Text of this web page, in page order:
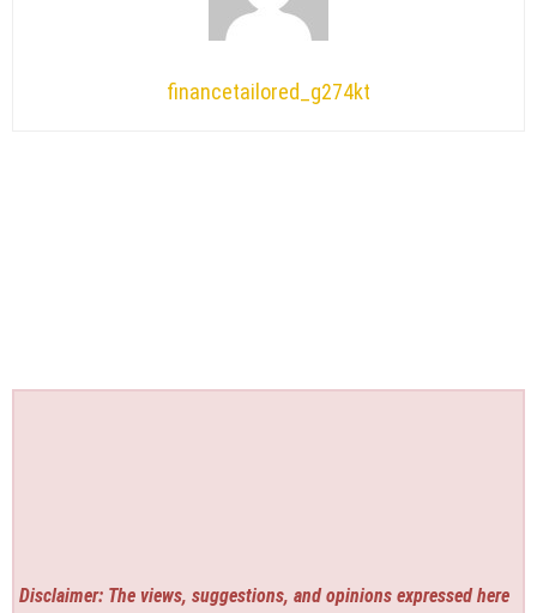
financetailored_g274kt
Disclaimer: The views, suggestions, and opinions expressed here